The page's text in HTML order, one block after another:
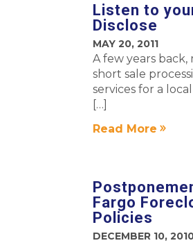
Listen to
Disclose
MAY 20, 2011
A few years
short sale
services for a
[…]
Read More
Fargo
Policies
DECEMBER 10,